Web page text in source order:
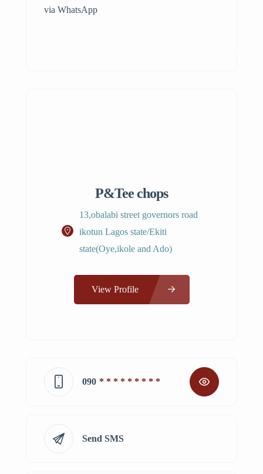
via WhatsApp
P&Tee chops
13,obalabi street governors road
ikotun Lagos state/Ekiti
state(Oye,ikole and Ado)
View Profile
090 * * * * * * * * *
Send SMS